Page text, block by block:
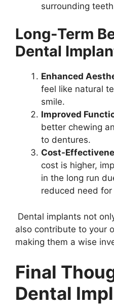
surrounding
Long-Term
Dental
Enhanced
feel like natural
smile.
Improved
better chewing
to dentures.
Cost-
cost is higher,
in the long run
reduced need
Dental implants not
also contribute to your
making them a wise
Final
Dental